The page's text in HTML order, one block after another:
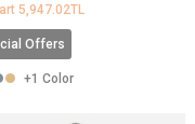
5,947.02TL
Offers
+1 Color